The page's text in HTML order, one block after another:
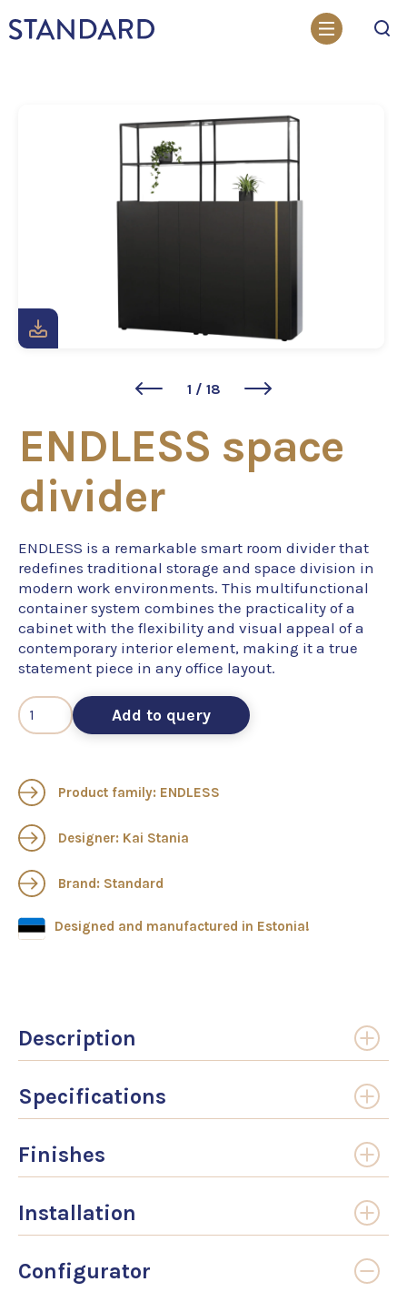
1 / 18
ENDLESS space
divider
ENDLESS is a remarkable smart room divider that
redefines traditional storage and space division in
modern work environments. This multifunctional
container system combines the practicality of a
cabinet with the flexibility and visual appeal of a
contemporary interior element, making it a true
statement piece in any office layout.
Add to query
Product family: ENDLESS
Designer: Kai Stania
Brand: Standard
Designed and manufactured in Estonia!
Description
Specifications
Finishes
Installation
Configurator